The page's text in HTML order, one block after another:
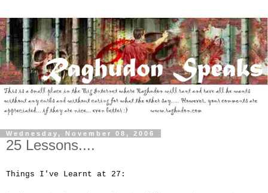
Wednesday, November 08, 2006
25 Lessons....
Things I've Learnt at 27: